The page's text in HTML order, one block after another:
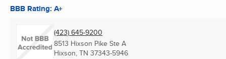
BBB Rating: A+
(423) 645-9200
8513 Hixson Pike Ste A
Hixson, TN 37343-5946